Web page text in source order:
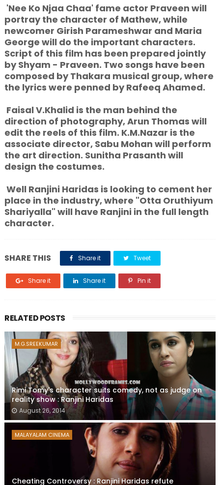
'Nee Ko Njaa Chaa' fame actor Praveen will
portray the character of Mathew, while
newcomer Girish Parameshwar and Maria
George will do the important characters.
Script of this film has been prepared jointly
by Shyam - Praveen. Two songs have been
composed by Thakara musical group, where
the lyrics were penned by Rafeeq Ahamed.
Faisal V.Khalid is the man behind the
direction of photography, Arun Thomas will
edit the reels of this film. K.M.Nazar is the
associate director, Sabu Mohan will perform
the art direction. Sunitha Prasanth will
design the costumes.
Well Ranjini Haridas is looking to cement her
place in the industry, where "Otta Oruthiyum
Shariyalla" will have Ranjini in the full length
character.
SHARE THIS Share it Tweet
Share it Share it Pin it
RELATED POSTS
M.G.SREEKUMAR
Rimi Tomy's character suits comedy, not as judge on
reality show : Ranjini Haridas
August 26, 2014
MALAYALAM CINEMA
Cheating Controversy : Ranjini Haridas refute